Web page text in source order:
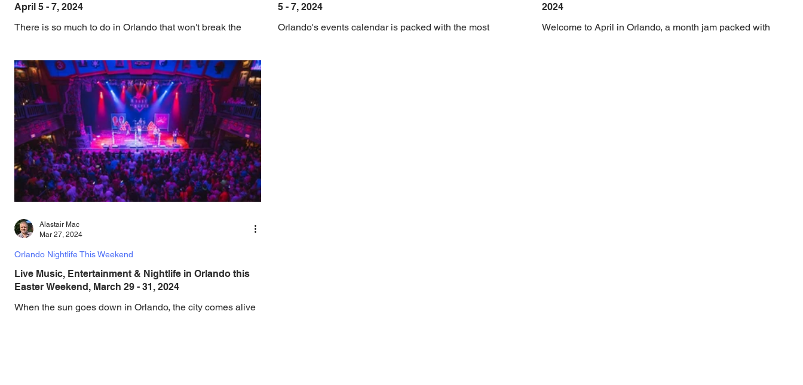
April 5 - 7, 2024
There is so much to do in Orlando that won't break the
5 - 7, 2024
Orlando's events calendar is packed with the most
2024
Welcome to April in Orlando, a month jam packed with
Live Music, Entertainment & Nightlife in Orlando this
Easter Weekend, March 29 - 31, 2024
When the sun goes down in Orlando, the city comes alive
Orlando Nightlife This Weekend
Alastair Mac
Mar 27, 2024